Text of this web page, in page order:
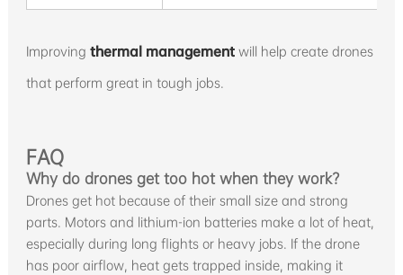
Improving thermal managementwill help create drones
that perform great in tough jobs.
FAQ
Why do drones get too hot when they work?
Drones get hot because of their small size and strong
parts. Motors and lithium-ion batteries make a lot of heat,
especially during long flights or heavy jobs. If the drone
has poor airflow, heat gets trapped inside, making it